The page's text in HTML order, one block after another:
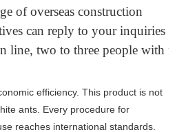
of overseas construction
can reply to your inquiries
line, two to three people with
efficiency. This product is not
ants. Every procedure for
reaches international standards.